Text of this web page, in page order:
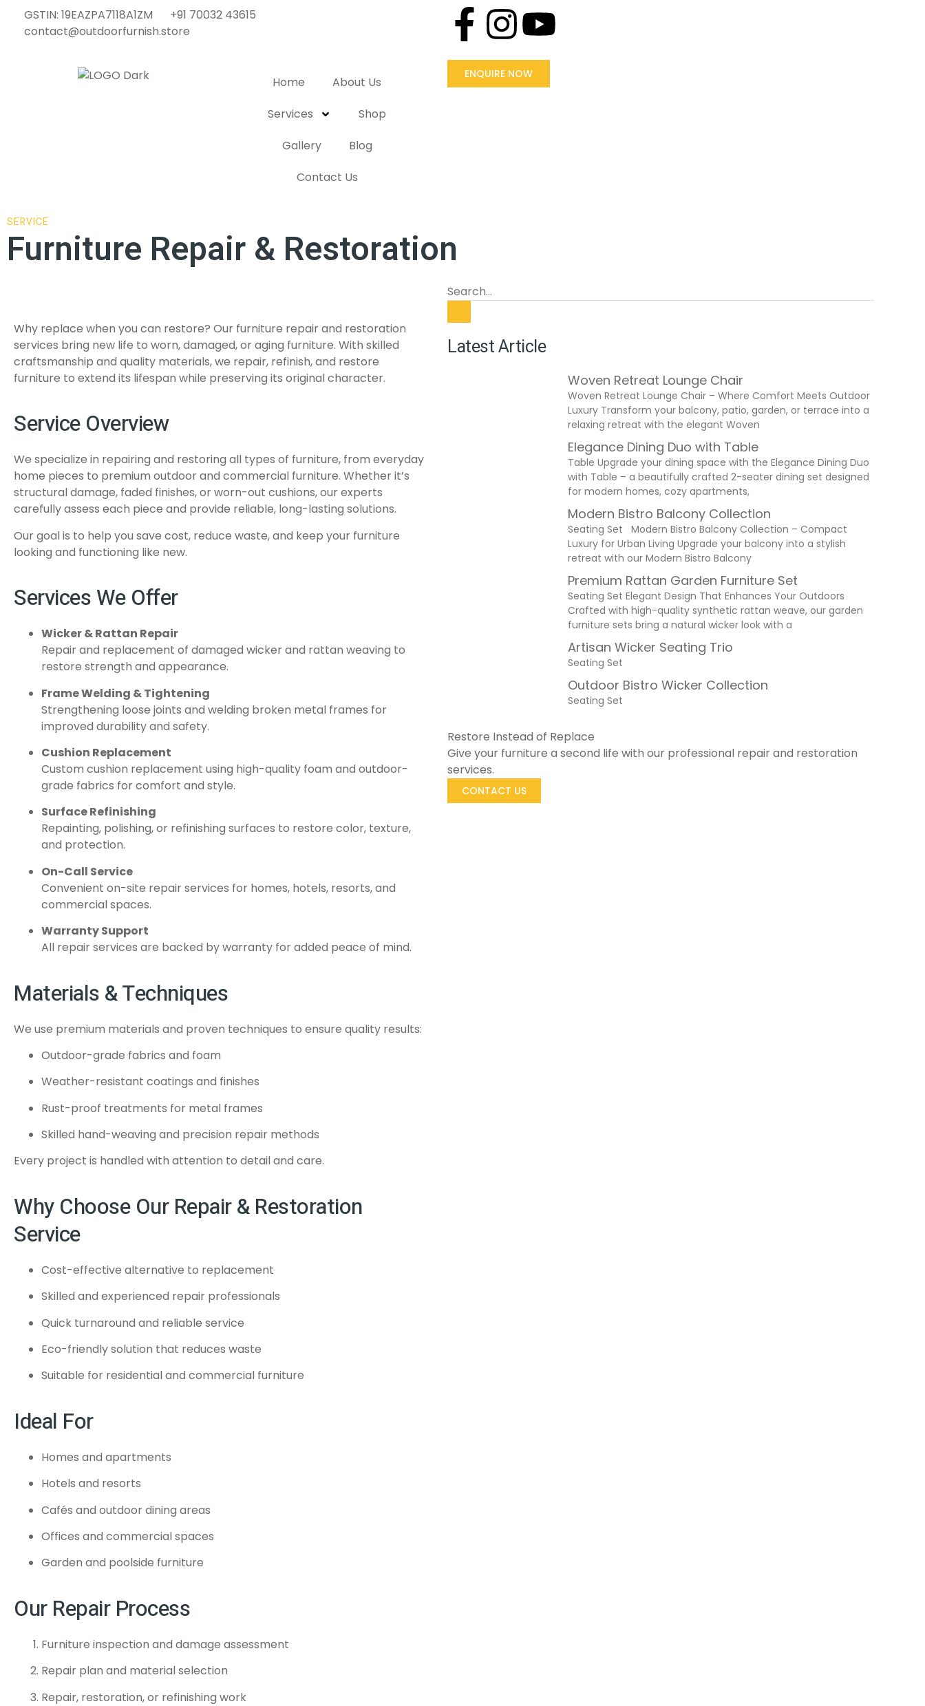
GSTIN: 19EAZPA7118A1ZM
+91 70032 43615
contact@outdoorfurnish.store
Home
About Us
Services
Shop
Gallery
Blog
Contact Us
ENQUIRE NOW
SERVICE
Furniture Repair & Restoration
Why replace when you can restore? Our furniture repair and restoration
services bring new life to worn, damaged, or aging furniture. With skilled
craftsmanship and quality materials, we repair, refinish, and restore
furniture to extend its lifespan while preserving its original character.
Service Overview
We specialize in repairing and restoring all types of furniture, from everyday
home pieces to premium outdoor and commercial furniture. Whether it’s
structural damage, faded finishes, or worn-out cushions, our experts
carefully assess each piece and provide reliable, long-lasting solutions.
Our goal is to help you save cost, reduce waste, and keep your furniture
looking and functioning like new.
Services We Offer
Wicker & Rattan Repair
Repair and replacement of damaged wicker and rattan weaving to
restore strength and appearance.
Frame Welding & Tightening
Strengthening loose joints and welding broken metal frames for
improved durability and safety.
Cushion Replacement
Custom cushion replacement using high-quality foam and outdoor-
grade fabrics for comfort and style.
Surface Refinishing
Repainting, polishing, or refinishing surfaces to restore color, texture,
and protection.
On-Call Service
Convenient on-site repair services for homes, hotels, resorts, and
commercial spaces.
Warranty Support
All repair services are backed by warranty for added peace of mind.
Materials & Techniques
We use premium materials and proven techniques to ensure quality results:
Outdoor-grade fabrics and foam
Weather-resistant coatings and finishes
Rust-proof treatments for metal frames
Skilled hand-weaving and precision repair methods
Every project is handled with attention to detail and care.
Why Choose Our Repair & Restoration
Service
Cost-effective alternative to replacement
Skilled and experienced repair professionals
Quick turnaround and reliable service
Eco-friendly solution that reduces waste
Suitable for residential and commercial furniture
Ideal For
Homes and apartments
Hotels and resorts
Cafés and outdoor dining areas
Offices and commercial spaces
Garden and poolside furniture
Our Repair Process
Furniture inspection and damage assessment
Repair plan and material selection
Repair, restoration, or refinishing work
Latest Article
Woven Retreat Lounge Chair
Woven Retreat Lounge Chair – Where Comfort Meets Outdoor
Luxury Transform your balcony, patio, garden, or terrace into a
relaxing retreat with the elegant Woven
Elegance Dining Duo with Table
Table Upgrade your dining space with the Elegance Dining Duo
with Table – a beautifully crafted 2-seater dining set designed
for modern homes, cozy apartments,
Modern Bistro Balcony Collection
Seating Set Modern Bistro Balcony Collection – Compact
Luxury for Urban Living Upgrade your balcony into a stylish
retreat with our Modern Bistro Balcony
Premium Rattan Garden Furniture Set
Seating Set Elegant Design That Enhances Your Outdoors
Crafted with high-quality synthetic rattan weave, our garden
furniture sets bring a natural wicker look with a
Artisan Wicker Seating Trio
Seating Set
Outdoor Bistro Wicker Collection
Seating Set
Restore Instead of Replace
Give your furniture a second life with our professional repair and restoration
services.
CONTACT US